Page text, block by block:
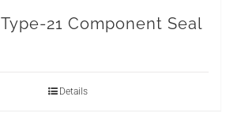
Type-21 Component Seal
Details